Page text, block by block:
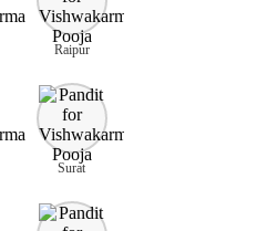
Raipur
Surat